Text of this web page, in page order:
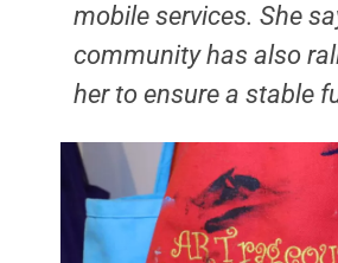
mobile services. She
community has also
her to ensure a stable